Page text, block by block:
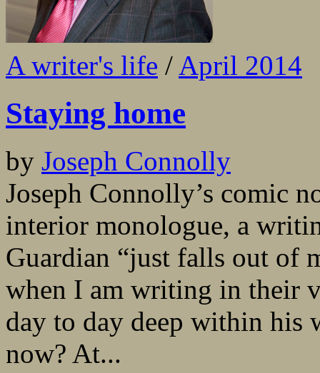
A writer's life / April 2014
Staying home
by Joseph Connolly
Joseph Connolly’s comic
interior monologue, a
Guardian “just falls out of
when I am writing in their
day to day deep within his
now? At...